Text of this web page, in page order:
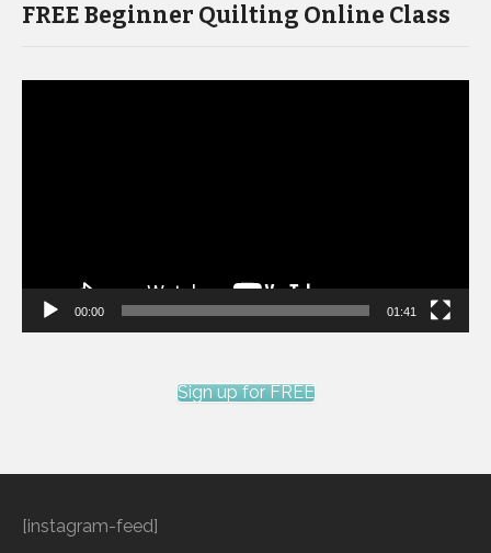
FREE Beginner Quilting Online Class
00:00 01:41
Sign up for FREE
[instagram-feed]